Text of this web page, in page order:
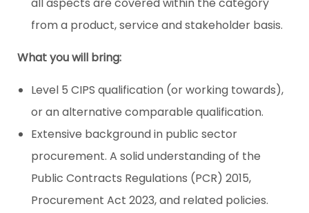
from a product, service and stakeholder basis.
What you will bring:
Level 5 CIPS qualification (or working towards),
or an alternative comparable qualification.
Extensive background in public sector
procurement. A solid understanding of the
Public Contracts Regulations (PCR) 2015,
Procurement Act 2023, and related policies.